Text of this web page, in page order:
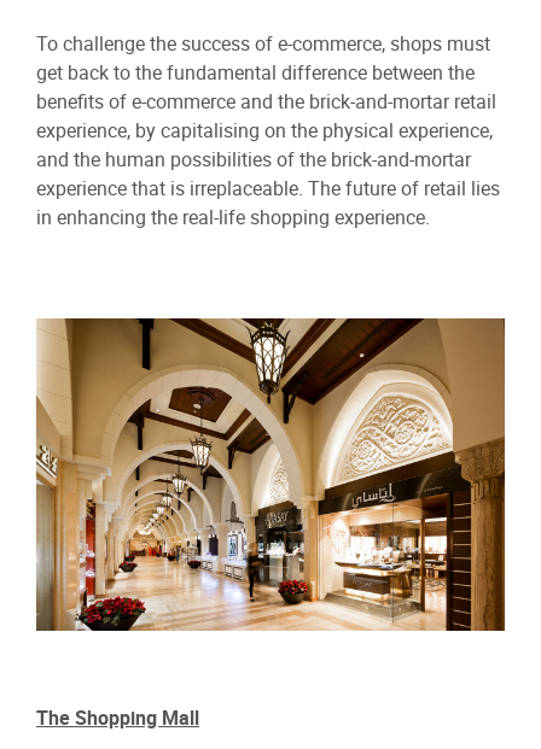
To challenge the success of e-commerce, shops must
get back to the fundamental difference between the
benefits of e-commerce and the brick-and-mortar retail
experience, by capitalising on the physical experience,
and the human possibilities of the brick-and-mortar
experience that is irreplaceable. The future of retail lies
in enhancing the real-life shopping experience.
The Shopping Mall